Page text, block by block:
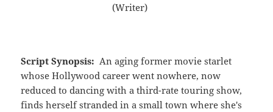
(Writer)
Script Synopsis: An aging former movie starlet
whose Hollywood career went nowhere, now
reduced to dancing with a third-rate touring show,
finds herself stranded in a small town where she's